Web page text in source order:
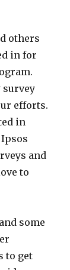
others
in for
survey
efforts.
in
and
to
some
to get